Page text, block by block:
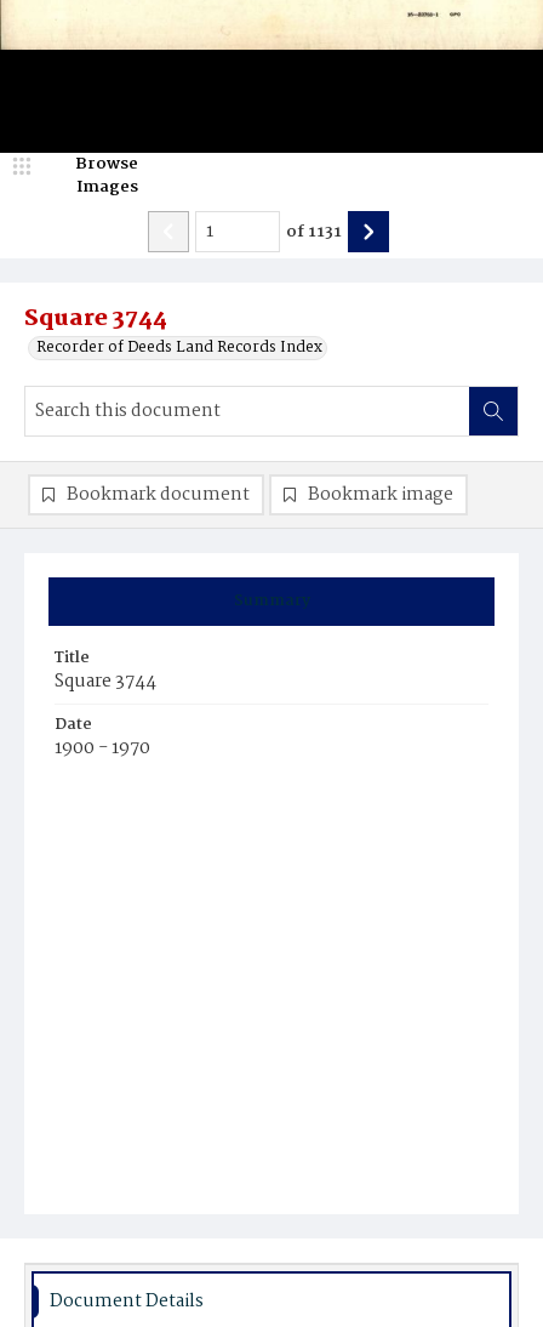
Square 3744
Recorder of Deeds Land Records Index
Browse
Images
of1131
Summary
Title
Square 3744
Date
1900 - 1970
Bookmark document Bookmark image
Document Details